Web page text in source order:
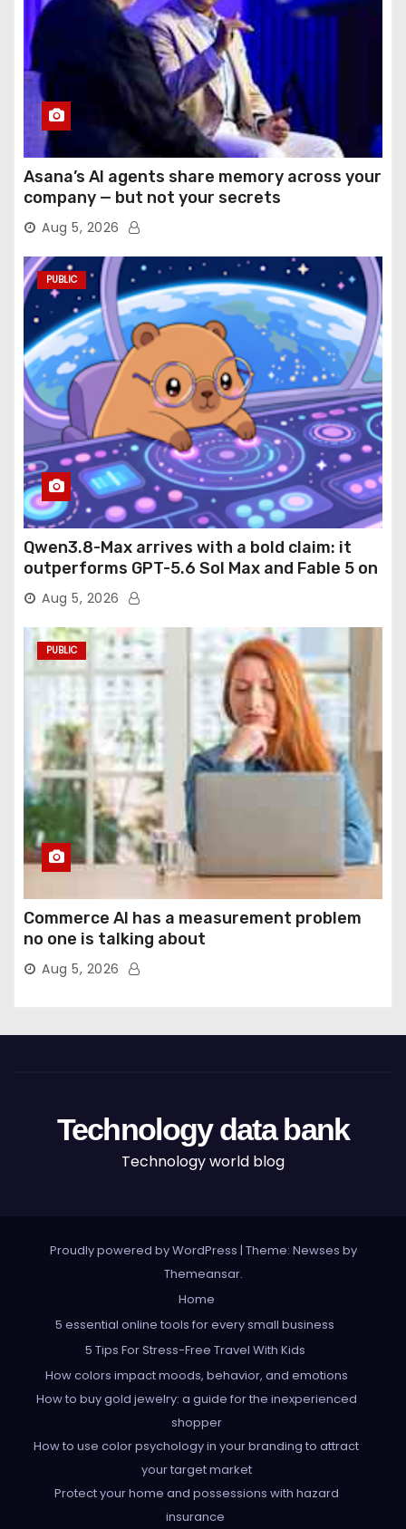
Asana’s AI agents share memory across your
company — but not your secrets
Aug 5, 2026
PUBLIC
Qwen3.8-Max arrives with a bold claim: it
outperforms GPT-5.6 Sol Max and Fable 5 on
agentic computer use
Aug 5, 2026
PUBLIC
Commerce AI has a measurement problem
no one is talking about
Aug 5, 2026
Technology data bank
Technology world blog
Proudly powered by WordPress | Theme: Newses by
Themeansar.
Home
5 essential online tools for every small business
5 Tips For Stress-Free Travel With Kids
How colors impact moods, behavior, and emotions
How to buy gold jewelry: a guide for the inexperienced
shopper
How to use color psychology in your branding to attract
your target market
Protect your home and possessions with hazard
insurance